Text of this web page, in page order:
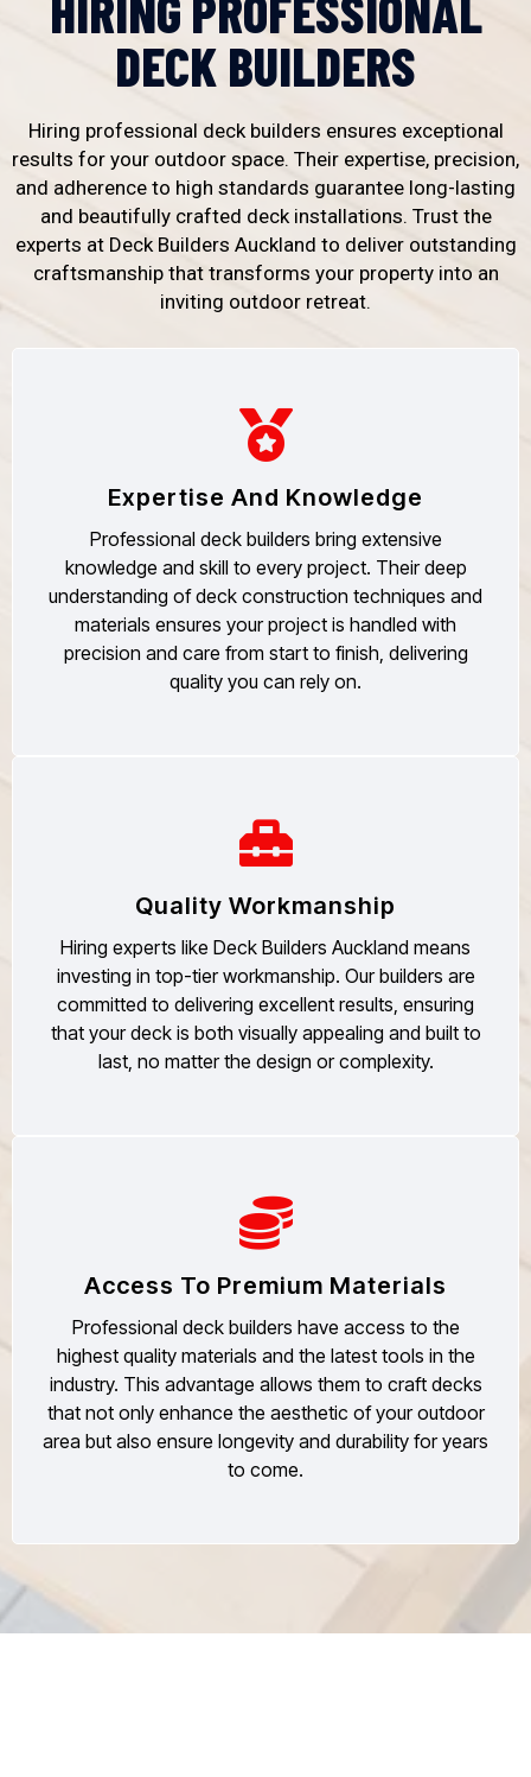
DECK BUILDERS
Hiring professional deck builders ensures exceptional
results for your outdoor space. Their expertise, precision,
and adherence to high standards guarantee long-lasting
and beautifully crafted deck installations. Trust the
experts at Deck Builders Auckland to deliver outstanding
craftsmanship that transforms your property into an
inviting outdoor retreat.
Expertise And Knowledge
Professional deck builders bring extensive
knowledge and skill to every project. Their deep
understanding of deck construction techniques and
materials ensures your project is handled with
precision and care from start to finish, delivering
quality you can rely on.
Quality Workmanship
Hiring experts like Deck Builders Auckland means
investing in top-tier workmanship. Our builders are
committed to delivering excellent results, ensuring
that your deck is both visually appealing and built to
last, no matter the design or complexity.
Access To Premium Materials
Professional deck builders have access to the
highest quality materials and the latest tools in the
industry. This advantage allows them to craft decks
that not only enhance the aesthetic of your outdoor
area but also ensure longevity and durability for years
to come.